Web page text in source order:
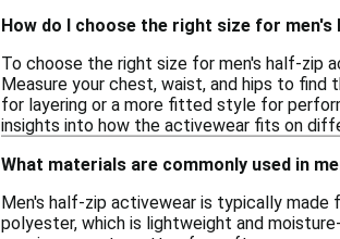
How do I choose the right size for men's
To choose the right size for men's half-zip
Measure your chest, waist, and hips to
for layering or a more fitted style for
insights into how the activewear fits on
What materials are commonly used in
Men's half-zip activewear is typically
polyester, which is lightweight and